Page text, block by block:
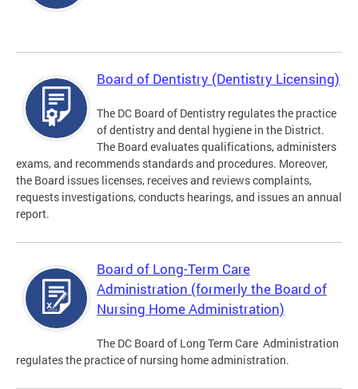
Board of Dentistry (Dentistry Licensing)
The DC Board of Dentistry regulates the practice
of dentistry and dental hygiene in the District.
The Board evaluates qualifications, administers
exams, and recommends standards and procedures. Moreover,
the Board issues licenses, receives and reviews complaints,
requests investigations, conducts hearings, and issues an annual
report.
Board of Long-Term Care
Administration (formerly the Board of
Nursing Home Administration)
The DC Board of Long Term Care Administration
regulates the practice of nursing home administration.